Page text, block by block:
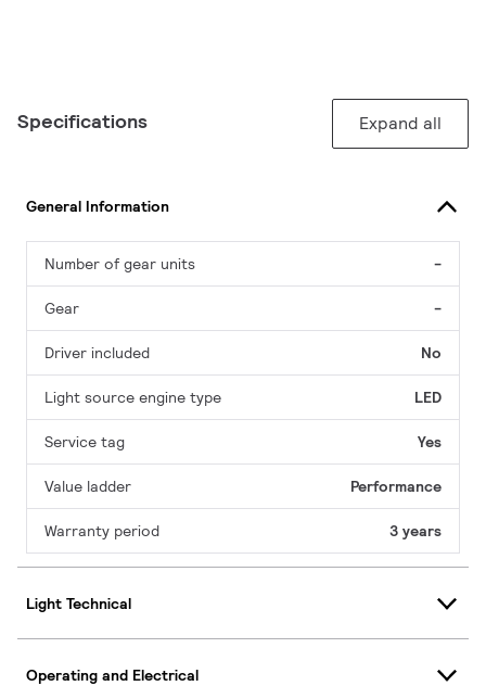
Specifications Expand all
General Information
Number of gear units -
Gear -
Driver included No
Light source engine type LED
Service tag Yes
Value ladder Performance
Warranty period 3 years
Light Technical
Operating and Electrical